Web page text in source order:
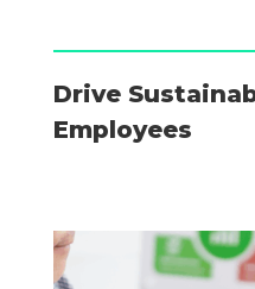
Drive
Employees